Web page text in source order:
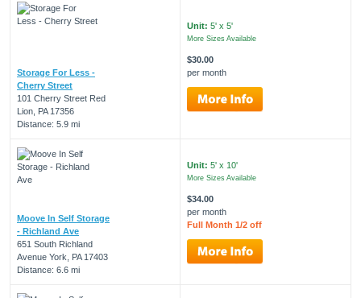
Storage For Less -
Cherry Street
101 Cherry Street Red
Lion, PA 17356
Distance: 5.9 mi
Unit: 5' x 5'
More Sizes Available
$30.00
per month
Moove In Self Storage
- Richland Ave
651 South Richland
Avenue York, PA 17403
Distance: 6.6 mi
Unit: 5' x 10'
More Sizes Available
$34.00
per month
Full Month 1/2 off